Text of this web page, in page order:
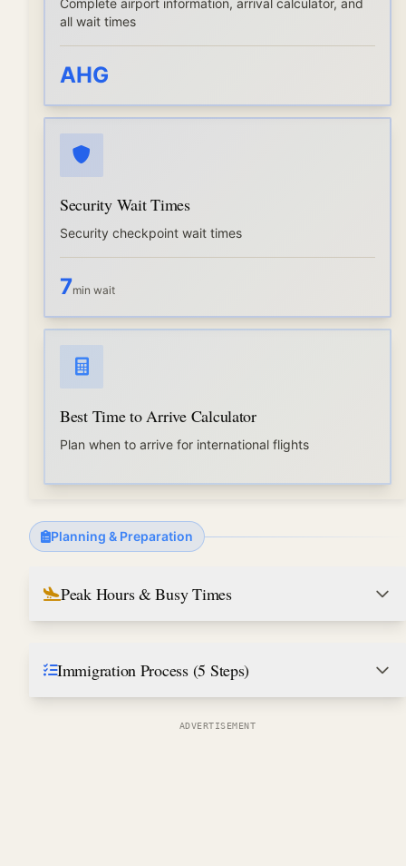
Complete airport information, arrival calculator, and
all wait times
AHG
Security Wait Times
Security checkpoint wait times
7min wait
Best Time to Arrive Calculator
Plan when to arrive for international flights
Planning & Preparation
Peak Hours & Busy Times
Immigration Process (5 Steps)
ADVERTISEMENT